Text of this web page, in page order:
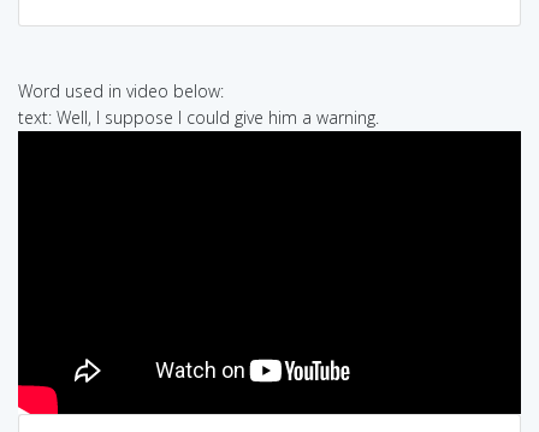
Word used in video below:
text: Well, I suppose I could give him a warning.